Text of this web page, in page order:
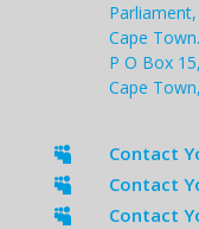
Cape Town.
P O Box 15,
Cape
 Contact
 Contact
 Contact